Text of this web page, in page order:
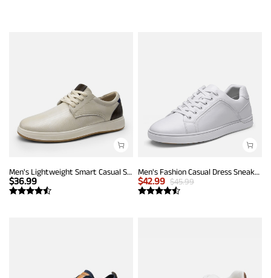
Men's Lightweight Smart Casual Sneakers
$36.99
Men's Fashion Casual Dress Sneakers
$42.99 $45.99